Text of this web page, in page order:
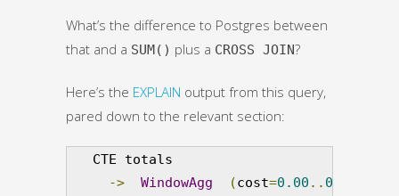
What’s the difference to Postgres between
that and a SUM() plus a CROSS JOIN?
Here’s the EXPLAIN output from this query,
pared down to the relevant section:
   CTE totals
->
WindowAgg (cost=0.00 .. 0.03